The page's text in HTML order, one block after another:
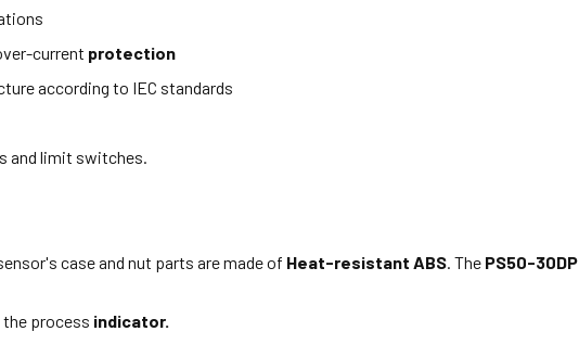
current protection
according to IEC standards
and limit switches.
case and nut parts are made of Heat-resistant ABS . The PS50-30DP
process indicator.